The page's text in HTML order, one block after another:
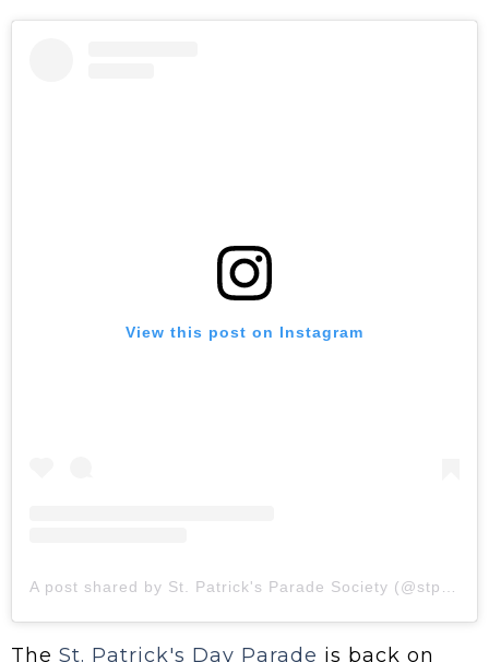
View this post on Instagram
The St. Patrick's Day Parade is back on